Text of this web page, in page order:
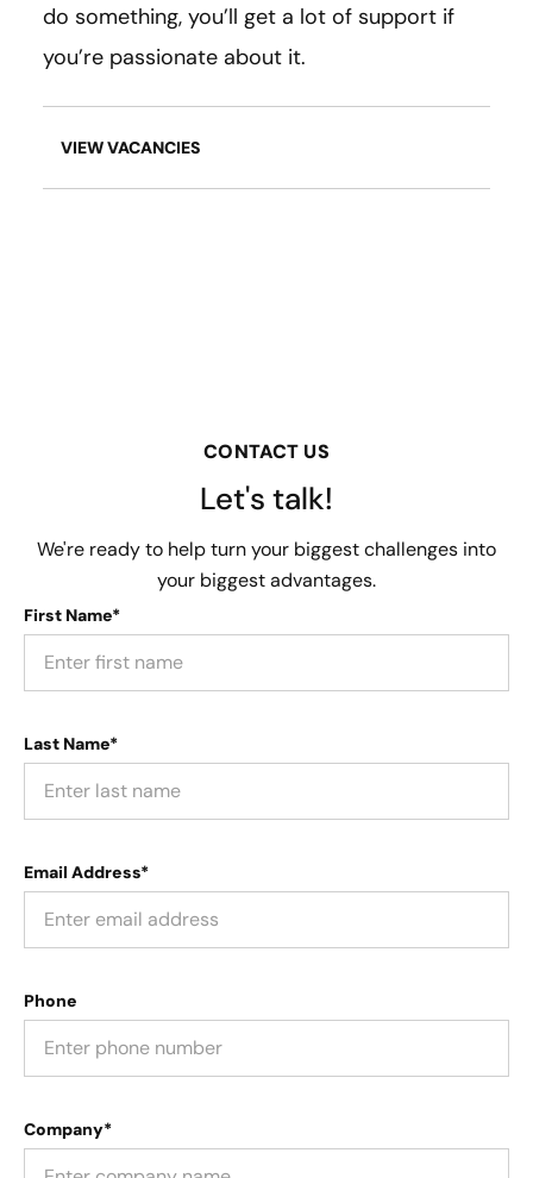
do something, you’ll get a lot of support if
you’re passionate about it.
VIEW VACANCIES
CONTACT US
Let's talk!
We're ready to help turn your biggest challenges into
your biggest advantages.
First Name*
Last Name*
Email Address*
Phone
Company*